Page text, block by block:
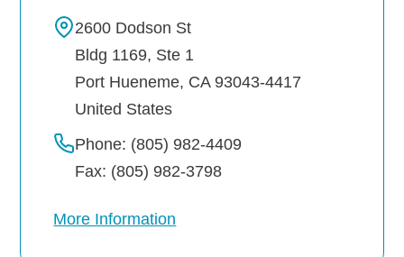
2600 Dodson St
Bldg 1169, Ste 1
Port Hueneme, CA 93043-4417
United States
Phone: (805) 982-4409
Fax: (805) 982-3798
More Information